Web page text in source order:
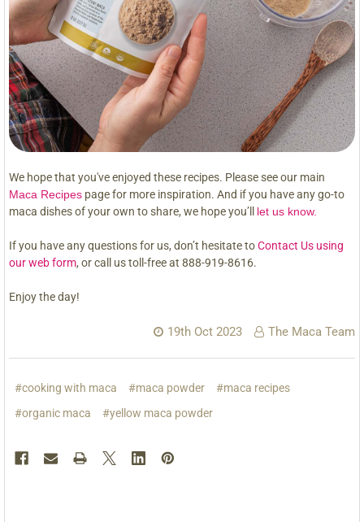
We hope that you've enjoyed these recipes. Please see our main
Maca Recipespage for more inspiration. And if you have any go-to
maca dishes of your own to share, we hope you’ll let us know.
If you have any questions for us, don’t hesitate toContact Us using
our web form, or call us toll-free at 888-919-8616.
Enjoy the day!
19th Oct 2023 The Maca Team
#cooking with maca #maca powder
#maca recipes
#organic maca
#yellow maca powder